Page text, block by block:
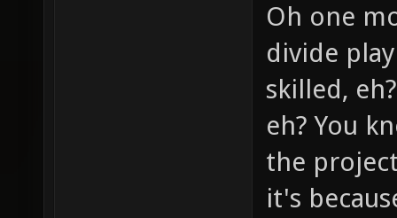
Oh one
divide
skilled,
eh? You
the
it's